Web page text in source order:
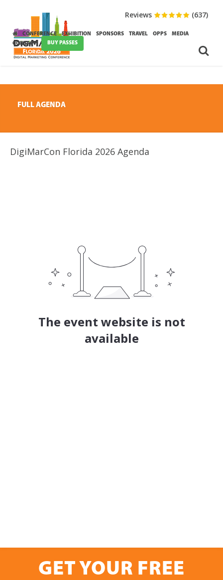
CONFERENCE EXHIBITION SPONSORS TRAVEL OPPS
MEDIA
CONTACT
BUY PASSES
Reviews (637)
FULL AGENDA
DigiMarCon Florida 2026 Agenda
GET YOUR FREE